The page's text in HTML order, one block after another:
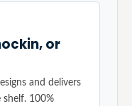
or
and delivers
100%